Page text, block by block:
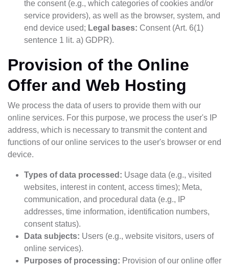
the consent (e.g., which categories of cookies and/or
service providers), as well as the browser, system, and
end device used; Legal bases: Consent (Art. 6(1)
sentence 1 lit. a) GDPR).
Provision of the Online
Offer and Web Hosting
We process the data of users to provide them with our
online services. For this purpose, we process the user's IP
address, which is necessary to transmit the content and
functions of our online services to the user's browser or end
device.
Types of data processed: Usage data (e.g., visited
websites, interest in content, access times); Meta,
communication, and procedural data (e.g., IP
addresses, time information, identification numbers,
consent status).
Data subjects: Users (e.g., website visitors, users of
online services).
Purposes of processing: Provision of our online offer